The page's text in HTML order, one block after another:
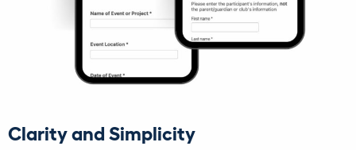
Clarity and Simplicity